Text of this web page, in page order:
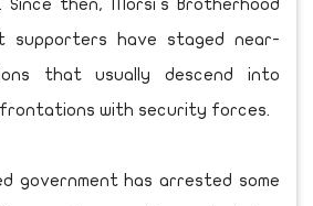
then, Morsi's Brotherhood
supporters have staged near-
that usually descend into
with security forces.
government has arrested some